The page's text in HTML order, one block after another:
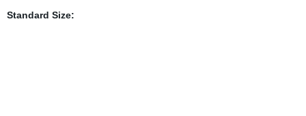
Standard Size: